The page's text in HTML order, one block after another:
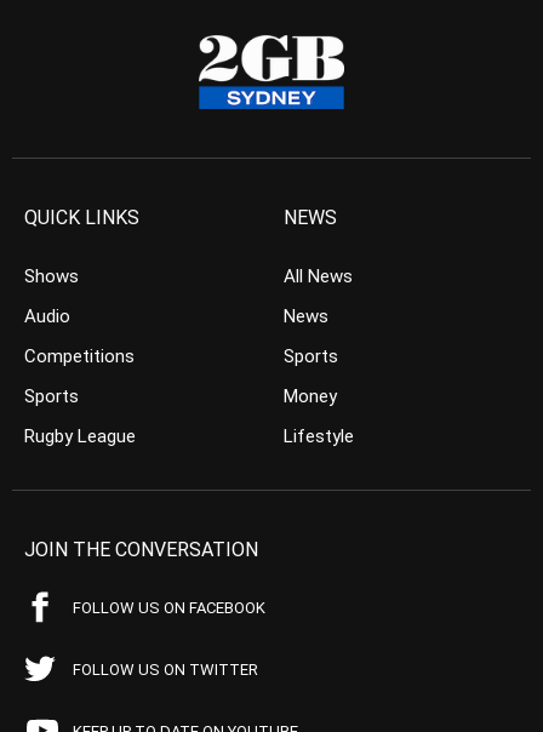
QUICK LINKS
Shows
Audio
Competitions
Sports
Rugby League
NEWS
All News
News
Sports
Money
Lifestyle
JOIN THE CONVERSATION
FOLLOW US ON FACEBOOK
FOLLOW US ON TWITTER